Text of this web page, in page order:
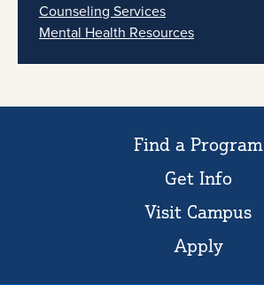
Counseling Services
Mental Health Resources
Find a Program
Get Info
Visit Campus
Apply